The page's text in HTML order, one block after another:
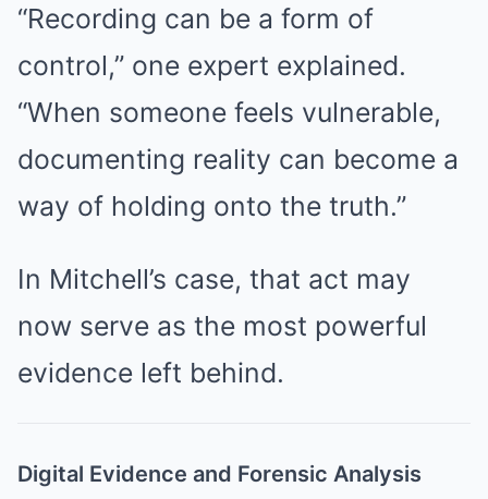
“Recording can be a form of
control,” one expert explained.
“When someone feels vulnerable,
documenting reality can become a
way of holding onto the truth.”
In Mitchell’s case, that act may
now serve as the most powerful
evidence left behind.
Digital Evidence and Forensic Analysis